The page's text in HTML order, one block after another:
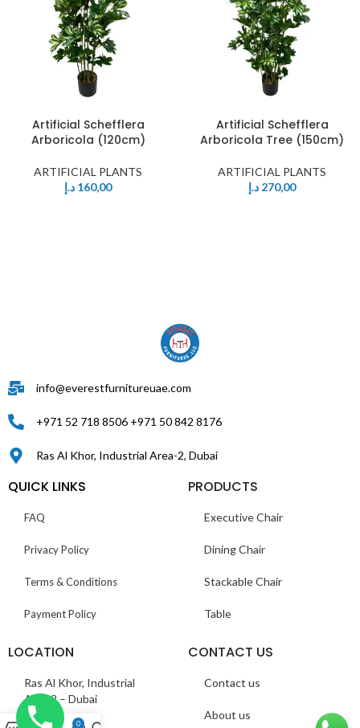
Artificial Schefflera
Arboricola (120cm)
ARTIFICIAL PLANTS
160,00 د.إ
Artificial Schefflera
Arboricola Tree (150cm)
ARTIFICIAL PLANTS
270,00 د.إ
info@everestfurnitureuae.com
+971 52 718 8506 +971 50 842 8176
Ras Al Khor, Industrial Area-2, Dubai
QUICK LINKS
FAQ
Privacy Policy
Terms & Conditions
Payment Policy
PRODUCTS
Executive Chair
Dining Chair
Stackable Chair
Table
LOCATION
Ras Al Khor, Industrial
Area 2 – Dubai
CONTACT US
Contact us
About us
0